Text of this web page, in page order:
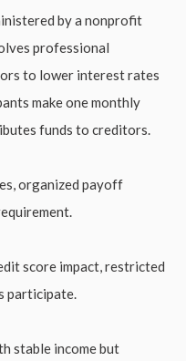
by a nonprofit
professional
to lower interest rates
make one monthly
funds to creditors.
organized payoff
score impact, restricted
participate.
stable income but